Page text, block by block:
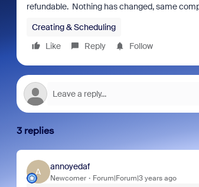
refundable. Nothing has changed, same
Creating & Scheduling
Like
Reply Follow
3 replies
A
annoyedaf
Newcomer Forum|Forum|3 years ago